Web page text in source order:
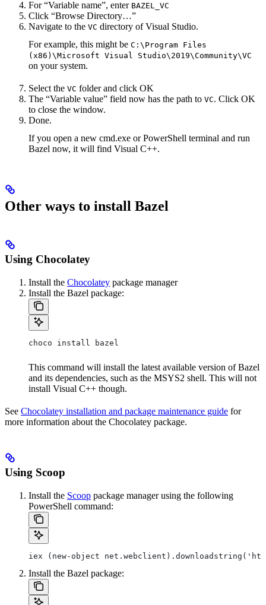
For “Variable name”, enter BAZEL_VC
Click “Browse Directory…”
Navigate to the VC directory of Visual Studio.
For example, this might be C:\Program Files
(x86)\Microsoft Visual Studio\2019\Community\VC
on your system.
Select the VC folder and click OK
The “Variable value” field now has the path to VC. Click OK
to close the window.
Done.
If you open a new cmd.exe or PowerShell terminal and run
Bazel now, it will find Visual C++.
Other ways to install Bazel
Using Chocolatey
Install the Chocolatey package manager
Install the Bazel package:
choco install bazel
This command will install the latest available version of Bazel
and its dependencies, such as the MSYS2 shell. This will not
install Visual C++ though.
See Chocolatey installation and package maintenance guide for
more information about the Chocolatey package.
Using Scoop
Install the Scoop package manager using the following
PowerShell command:
iex (new-object
Install the Bazel package: